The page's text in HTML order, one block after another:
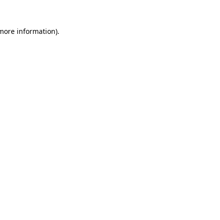
information).